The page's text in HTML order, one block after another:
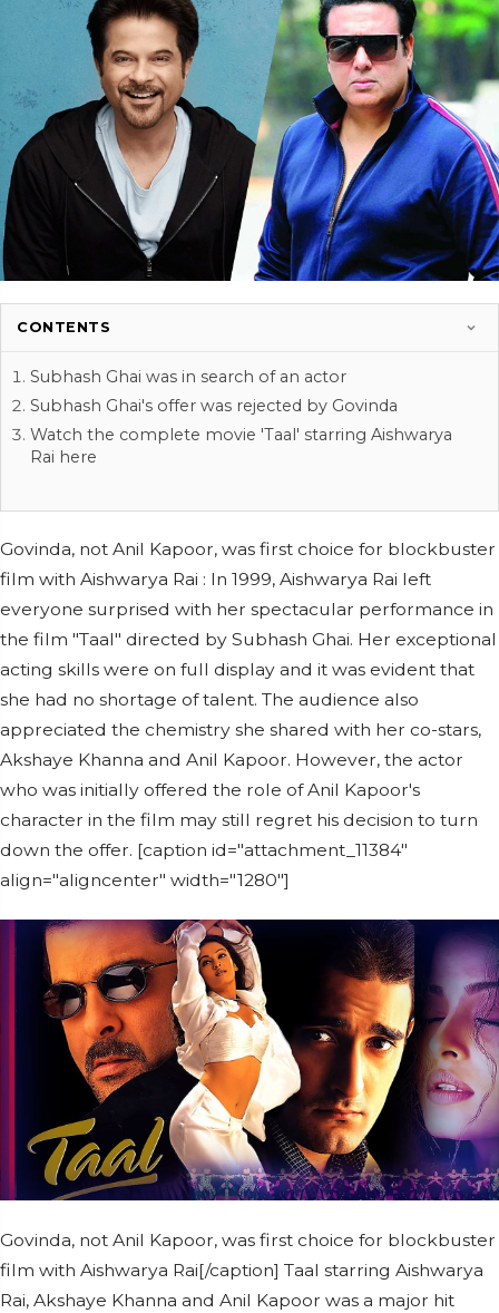
CONTENTS
Subhash Ghai was in search of an actor
Subhash Ghai's offer was rejected by Govinda
Watch the complete movie 'Taal' starring Aishwarya
Rai here
Govinda, not Anil Kapoor, was first choice for blockbuster
film with Aishwarya Rai : In 1999, Aishwarya Rai left
everyone surprised with her spectacular performance in
the film "Taal" directed by Subhash Ghai. Her exceptional
acting skills were on full display and it was evident that
she had no shortage of talent. The audience also
appreciated the chemistry she shared with her co-stars,
Akshaye Khanna and Anil Kapoor. However, the actor
who was initially offered the role of Anil Kapoor's
character in the film may still regret his decision to turn
down the offer. [caption id="attachment_11384"
align="aligncenter" width="1280"]
Govinda, not Anil Kapoor, was first choice for blockbuster
film with Aishwarya Rai[/caption] Taal starring Aishwarya
Rai, Akshaye Khanna and Anil Kapoor was a major hit